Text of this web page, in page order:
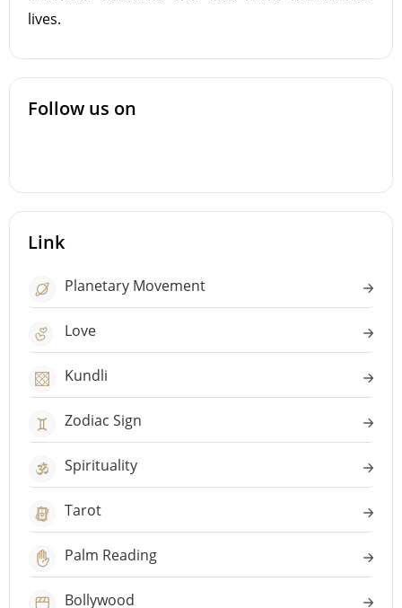
lives.
Follow us on
Link
Planetary Movement
Love
Kundli
Zodiac Sign
Spirituality
Tarot
Palm Reading
Bollywood